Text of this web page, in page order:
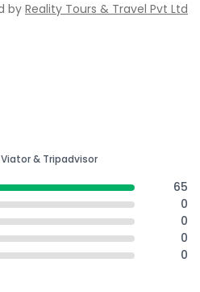
byReality Tours & Travel Pvt Ltd
& Tripadvisor
65
0
0
0
0